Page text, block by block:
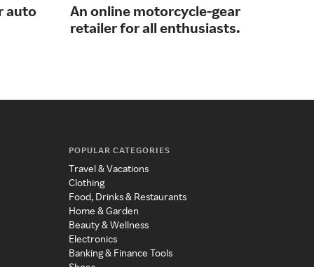
auto
An online motorcycle-gear
retailer for all enthusiasts.
POPULAR CATEGORIES
Travel & Vacations
Clothing
Food, Drinks & Restaurants
Home & Garden
Beauty & Wellness
Electronics
Banking & Finance Tools